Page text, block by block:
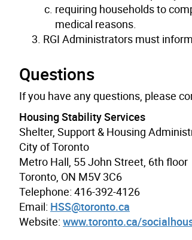
requiring households to
medical reasons.
RGI Administrators must
Questions
If you have any questions, please
Housing Stability Services
Shelter, Support & Housing
City of Toronto
Metro Hall, 55 John Street, 6th floor
Toronto, ON M5V 3C6
Telephone: 416-392-4126
Email: HSS@toronto.ca
Website: www.toronto.ca/